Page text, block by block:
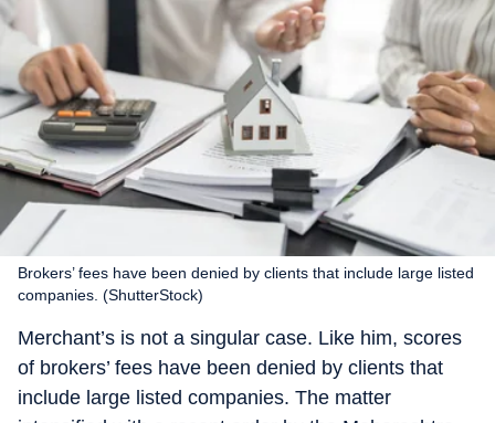
Brokers’ fees have been denied by clients that include large listed
companies. (ShutterStock)
Merchant’s is not a singular case. Like him, scores
of brokers’ fees have been denied by clients that
include large listed companies. The matter